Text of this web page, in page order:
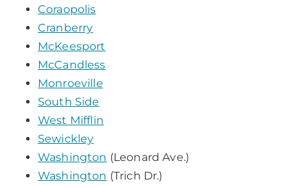
Coraopolis
Cranberry
McKeesport
McCandless
Monroeville
South Side
West Mifflin
Sewickley
Washington (Leonard Ave.)
Washington (Trich Dr.)